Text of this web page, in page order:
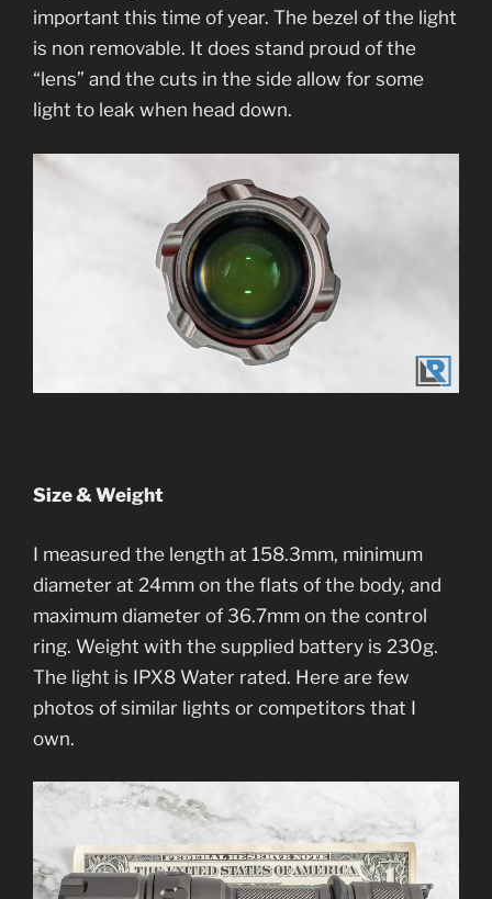
important this time of year. The bezel of the light
is non removable. It does stand proud of the
“lens” and the cuts in the side allow for some
light to leak when head down.
Size & Weight
I measured the length at 158.3mm, minimum
diameter at 24mm on the flats of the body, and
maximum diameter of 36.7mm on the control
ring. Weight with the supplied battery is 230g.
The light is IPX8 Water rated. Here are few
photos of similar lights or competitors that I
own.